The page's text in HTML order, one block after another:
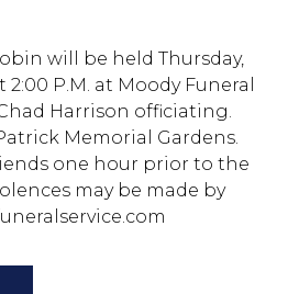
will be held Thursday,
P.M. at Moody Funeral
Harrison officiating.
Memorial Gardens.
one hour prior to the
may be made by